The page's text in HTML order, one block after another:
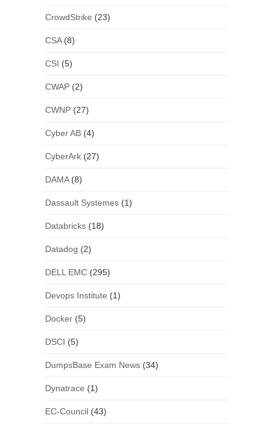
CrowdStrike (23)
CSA(8)
CSI (5)
CWAP(2)
CWNP(27)
Cyber AB(4)
CyberArk(27)
DAMA(8)
Dassault Systemes(1)
Databricks(18)
Datadog (2)
DELL EMC(295)
Devops Institute (1)
Docker(5)
DSCI (5)
DumpsBase Exam News(34)
Dynatrace (1)
EC-Council(43)